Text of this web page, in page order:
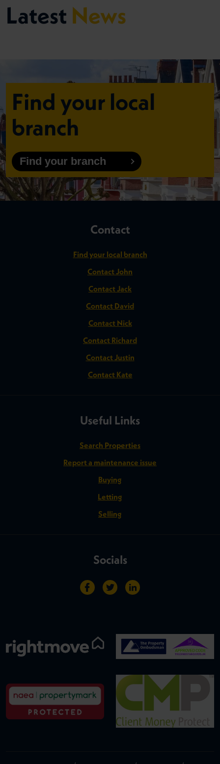
Latest News
Find your local
branch
Find your branch
Contact
Find your local branch
Contact John
Contact Jack
Contact David
Contact Nick
Contact Richard
Contact Justin
Contact Kate
Useful Links
Search Properties
Report a maintenance issue
Buying
Letting
Selling
Socials